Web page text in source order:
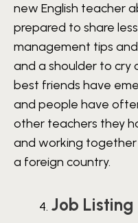
new English teacher
prepared to share
management tips
and a shoulder to cry
best friends have
and people have
other teachers they
and working together
a foreign country.
Job Listing